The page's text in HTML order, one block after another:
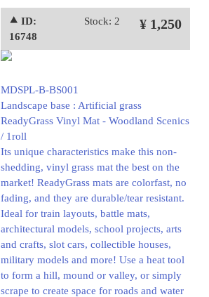
⯅ ID:
16748
Stock: 2 ¥ 1,250
MDSPL-B-BS001
Landscape base : Artificial grass
ReadyGrass Vinyl Mat - Woodland Scenics
/ 1roll
Its unique characteristics make this non-
shedding, vinyl grass mat the best on the
market! ReadyGrass mats are colorfast, no
fading, and they are durable/tear resistant.
Ideal for train layouts, battle mats,
architectural models, school projects, arts
and crafts, slot cars, collectible houses,
military models and more! Use a heat tool
to form a hill, mound or valley, or simply
scrape to create space for roads and water